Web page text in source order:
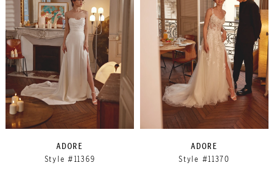
ADORE
Style #11369
ADORE
Style #11370